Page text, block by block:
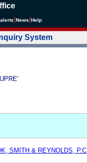
News Help
System
SMITH & REYNOLDS, P.C.